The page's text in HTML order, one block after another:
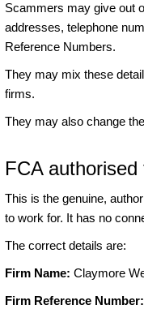
Scammers may give out
addresses, telephone
Reference Numbers.
They may mix these
firms.
They may also change
FCA
This is the genuine,
to work for. It has no
The correct details are:
Firm Name: Claymore
Firm Reference Number: